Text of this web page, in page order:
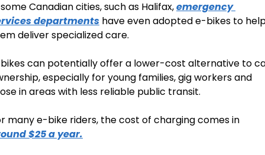
Canadian cities, such as Halifax, emergency
departments have even adopted e-bikes to
deliver specialized care.
can potentially offer a lower-cost alternative to
especially for young families, gig workers and
in areas with less reliable public transit.
$25 a year.